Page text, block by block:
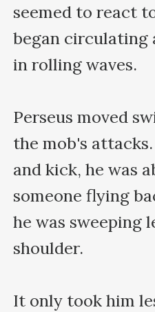
seemed to react
began circulating
in rolling waves.
Perseus moved
the mob's
and kick, he was
someone flying
he was sweeping
shoulder.
It only took him